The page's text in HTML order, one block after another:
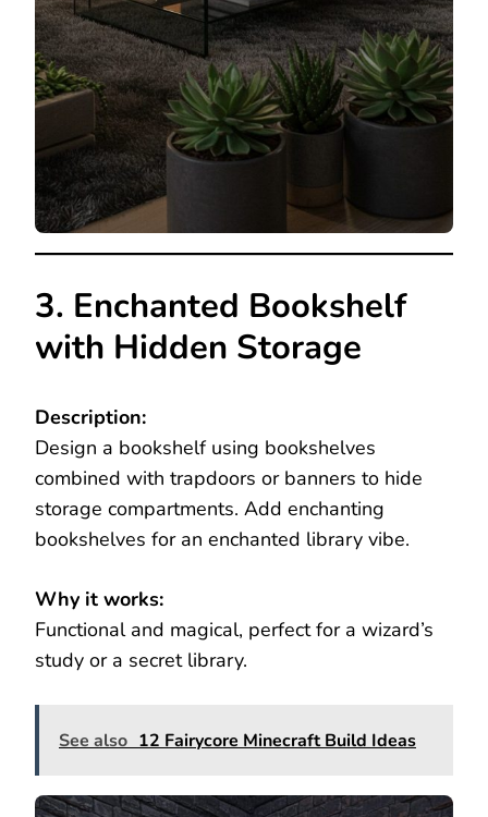
3. Enchanted Bookshelf
with Hidden Storage
Description:
Design a bookshelf using bookshelves
combined with trapdoors or banners to hide
storage compartments. Add enchanting
bookshelves for an enchanted library vibe.
Why it works:
Functional and magical, perfect for a wizard’s
study or a secret library.
See also 12 Fairycore Minecraft Build Ideas